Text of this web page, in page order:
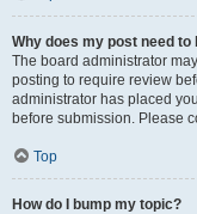
Why does my post need to
The board administrator
posting to require review
administrator has placed
before submission. Please
Top
How do I bump my topic?